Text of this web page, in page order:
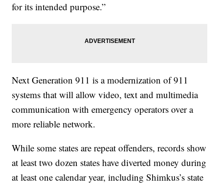
for its intended purpose.”
Next Generation 911 is a modernization of 911
systems that will allow video, text and multimedia
communication with emergency operators over a
more reliable network.
While some states are repeat offenders, records show
at least two dozen states have diverted money during
at least one calendar year, including Shimkus’s state